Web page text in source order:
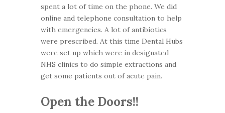
spent a lot of time on the phone. We did
online and telephone consultation to help
with emergencies. A lot of antibiotics
were prescribed. At this time Dental Hubs
were set up which were in designated
NHS clinics to do simple extractions and
get some patients out of acute pain.
Open the Doors!!